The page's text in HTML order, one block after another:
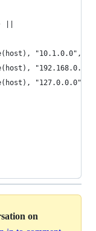
||
"10.1.0.0",
"127.0.0.0",
on